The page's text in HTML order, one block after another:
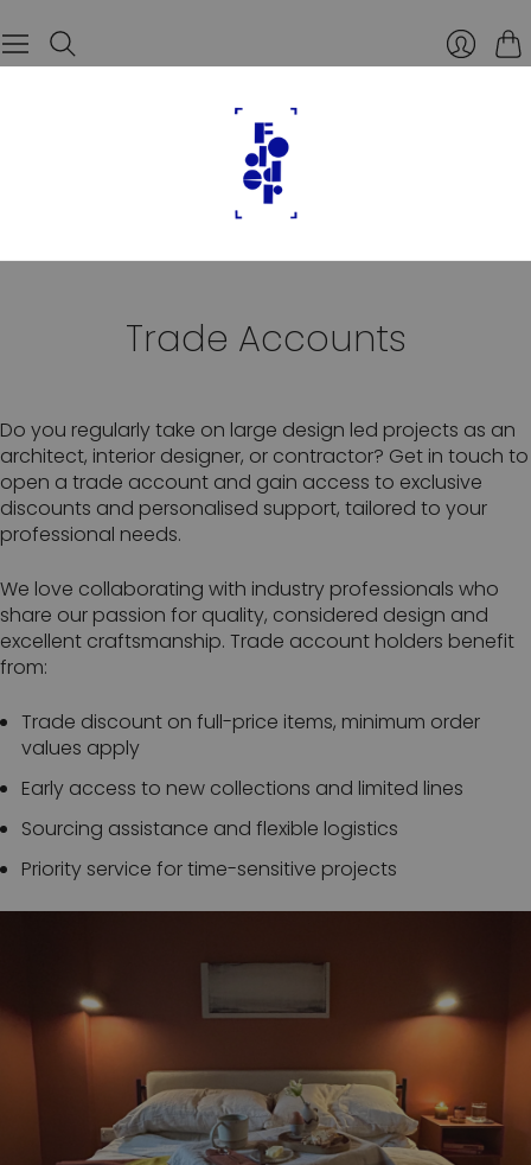
Trade Accounts
Do you regularly take on large design led projects as an
architect, interior designer, or contractor? Get in touch to
open a trade account and gain access to exclusive
discounts and personalised support, tailored to your
professional needs.
We love collaborating with industry professionals who
share our passion for quality, considered design and
excellent craftsmanship. Trade account holders benefit
from:
Trade discount on full-price items, minimum order
values apply
Early access to new collections and limited lines
Sourcing assistance and flexible logistics
Priority service for time-sensitive projects